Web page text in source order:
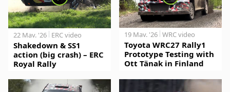
22 May. '26 ERC video
Shakedown & SS1
action (big crash) – ERC
Royal Rally
19 May. '26 WRC video
Toyota WRC27 Rally1
Prototype Testing with
Ott Tänak in Finland